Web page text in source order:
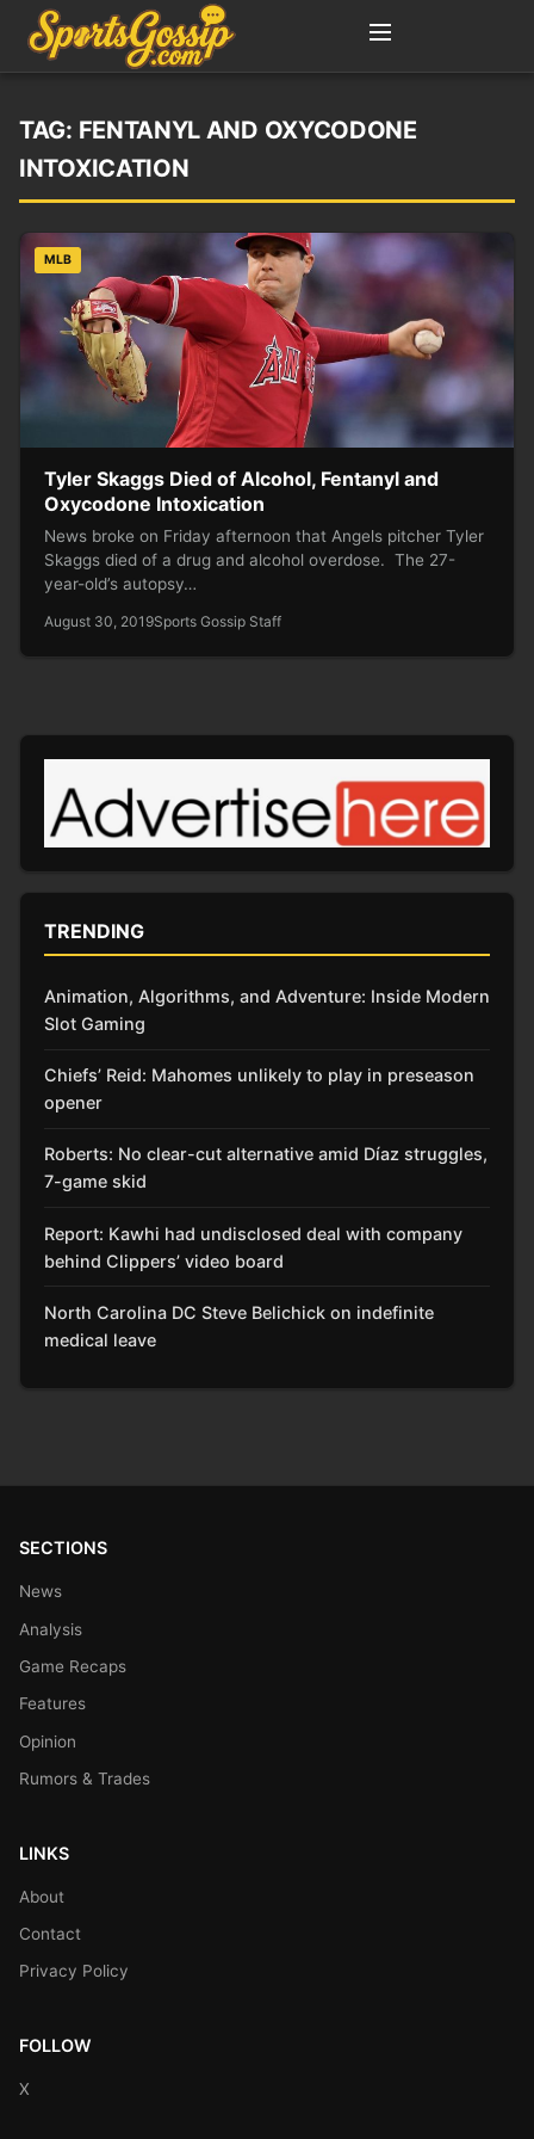
TAG: FENTANYL AND OXYCODONE
INTOXICATION
MLB
Tyler Skaggs Died of Alcohol, Fentanyl and
Oxycodone Intoxication
News broke on Friday afternoon that Angels pitcher Tyler
Skaggs died of a drug and alcohol overdose. The 27-
year-old’s autopsy…
August 30, 2019Sports Gossip Staff
TRENDING
Animation, Algorithms, and Adventure: Inside Modern
Slot Gaming
Chiefs’ Reid: Mahomes unlikely to play in preseason
opener
Roberts: No clear-cut alternative amid Díaz struggles,
7-game skid
Report: Kawhi had undisclosed deal with company
behind Clippers’ video board
North Carolina DC Steve Belichick on indefinite
medical leave
SECTIONS
News
Analysis
Game Recaps
Features
Opinion
Rumors & Trades
LINKS
About
Contact
Privacy Policy
FOLLOW
X